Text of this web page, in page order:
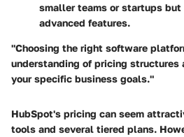
smaller teams or startups but
advanced features.
"Choosing the right software
understanding of pricing structures
your specific business goals."
HubSpot's pricing can seem
tools and several tiered plans.